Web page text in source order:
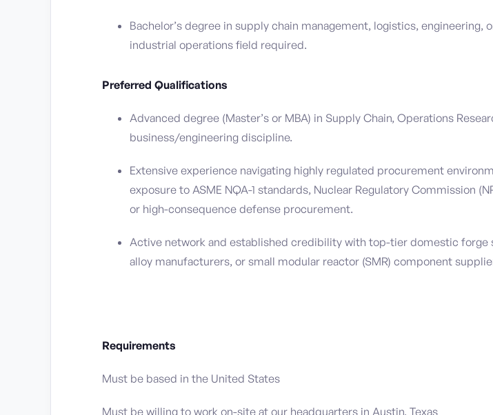
Bachelor’s degree in supply chain management, logistics, engineering,
industrial operations field required.
Preferred Qualifications
Advanced degree (Master’s or MBA) in Supply Chain, Operations
business/engineering discipline.
Extensive experience navigating highly regulated procurement
exposure to ASME NQA-1 standards, Nuclear Regulatory Commission
or high-consequence defense procurement.
Active network and established credibility with top-tier domestic forge
alloy manufacturers, or small modular reactor (SMR) component
Requirements
Must be based in the United States
Must be willing to work on-site at our headquarters in Austin, Texas